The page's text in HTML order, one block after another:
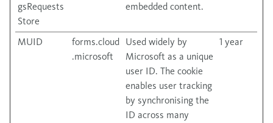
gsRequests
Store
embedded content.
MUID
forms.cloud
.microsoft
Used widely by
Microsoft as a unique
user ID. The cookie
enables user tracking
by synchronising the
ID across many
1 year